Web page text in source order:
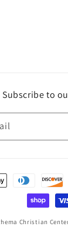
Subscribe to
Christian